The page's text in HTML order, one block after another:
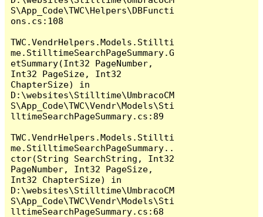
S\App_Code\TWC\Helpers\DBFuncti
ons.cs:108
TWC.VendrHelpers.Models.Stillti
me.StilltimeSearchPageSummary.G
etSummary(Int32 PageNumber,
Int32 PageSize, Int32
ChapterSize) in
D:\websites\Stilltime\UmbracoCM
S\App_Code\TWC\Vendr\Models\Sti
lltimeSearchPageSummary.cs:89
TWC.VendrHelpers.Models.Stillti
me.StilltimeSearchPageSummary..
ctor(String SearchString, Int32
PageNumber, Int32 PageSize,
Int32 ChapterSize) in
D:\websites\Stilltime\UmbracoCM
S\App_Code\TWC\Vendr\Models\Sti
lltimeSearchPageSummary.cs:68